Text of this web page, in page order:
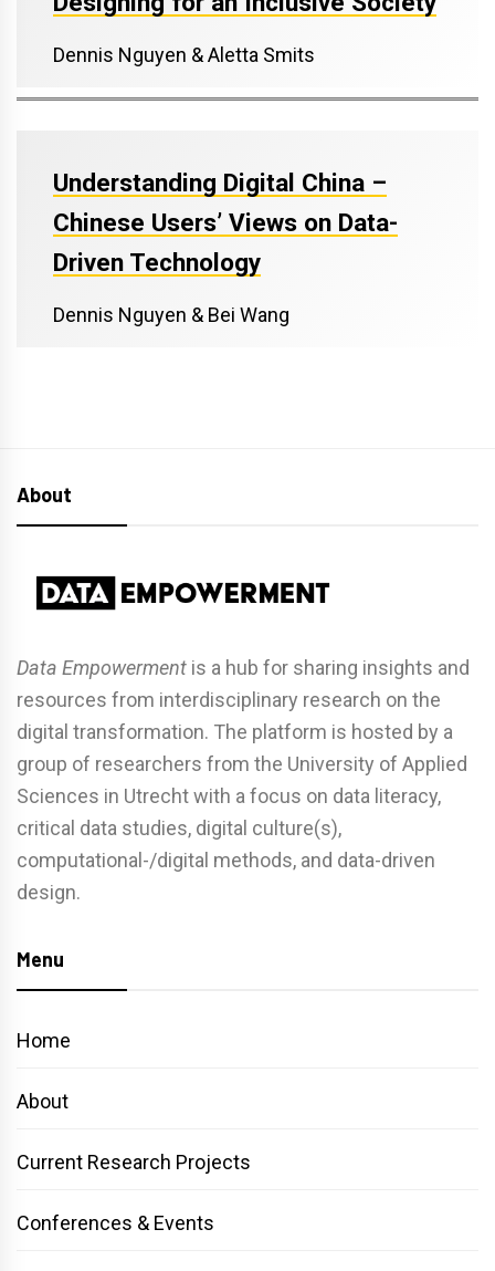
Dennis Nguyen & Aletta Smits
Understanding Digital China –
Chinese Users’ Views on Data-
Driven Technology
Dennis Nguyen & Bei Wang
About
Data Empowerment is a hub for sharing insights and
resources from interdisciplinary research on the
digital transformation. The platform is hosted by a
group of researchers from the University of Applied
Sciences in Utrecht with a focus on data literacy,
critical data studies, digital culture(s),
computational-/digital methods, and data-driven
design.
Menu
Home
About
Current Research Projects
Conferences & Events